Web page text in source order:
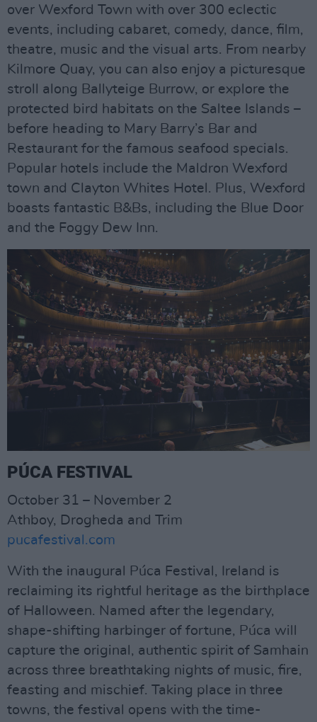
over Wexford Town with over 300 eclectic
events, including cabaret, comedy, dance, film,
theatre, music and the visual arts. From nearby
Kilmore Quay, you can also enjoy a picturesque
stroll along Ballyteige Burrow, or explore the
protected bird habitats on the Saltee Islands –
before heading to Mary Barry’s Bar and
Restaurant for the famous seafood specials.
Popular hotels include the Maldron Wexford
town and Clayton Whites Hotel. Plus, Wexford
boasts fantastic B&Bs, including the Blue Door
and the Foggy Dew Inn.
PÚCA FESTIVAL
October 31 – November 2
Athboy, Drogheda and Trim
pucafestival.com
With the inaugural Púca Festival, Ireland is
reclaiming its rightful heritage as the birthplace
of Halloween. Named after the legendary,
shape-shifting harbinger of fortune, Púca will
capture the original, authentic spirit of Samhain
across three breathtaking nights of music, fire,
feasting and mischief. Taking place in three
towns, the festival opens with the time-